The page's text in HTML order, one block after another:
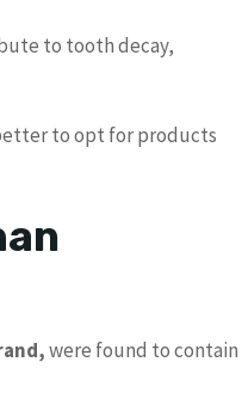
to tooth decay,
to opt for products
were found to contain